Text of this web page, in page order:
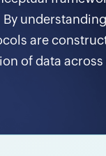
are
of data